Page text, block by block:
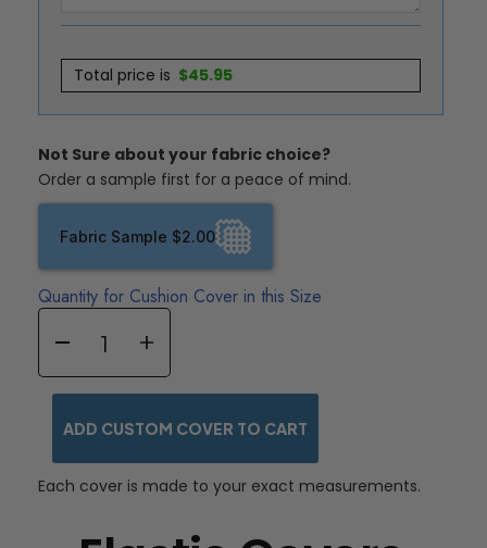
Total price is $45.95
Not Sure about your fabric choice?
Order a sample first for a peace of mind.
Fabric Sample $2.00
Quantity for Cushion Cover in this Size
ADD CUSTOM COVER TO CART
Each cover is made to your exact measurements.